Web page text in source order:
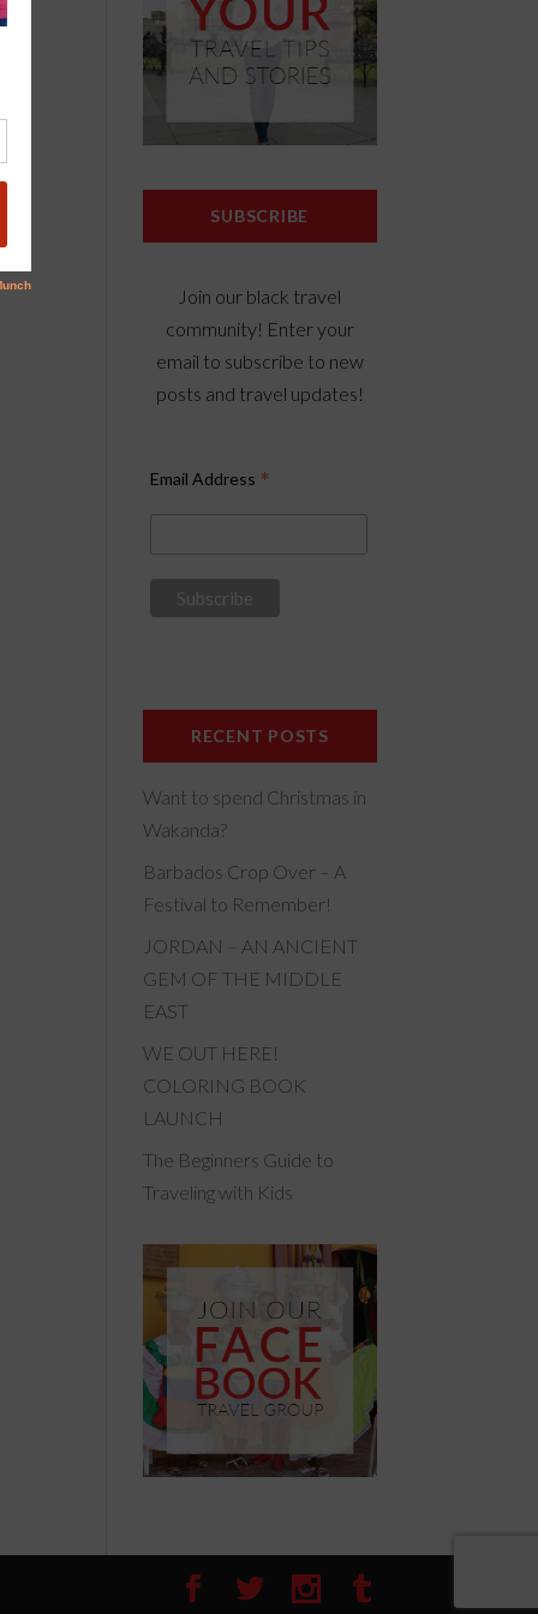
SUBSCRIBE
Join our black travel
community! Enter your
email to subscribe to new
posts and travel updates!
Email Address *
RECENT POSTS
Want to spend Christmas in
Wakanda?
Barbados Crop Over – A
Festival to Remember!
JORDAN – AN ANCIENT
GEM OF THE MIDDLE
EAST
WE OUT HERE!
COLORING BOOK
LAUNCH
The Beginners Guide to
Traveling with Kids